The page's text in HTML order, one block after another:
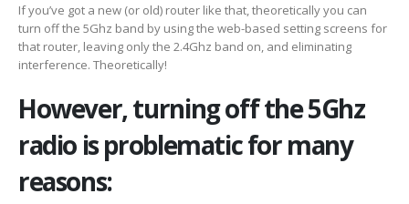
If you’ve got a new (or old) router like that, theoretically you can
turn off the 5Ghz band by using the web-based setting screens for
that router, leaving only the 2.4Ghz band on, and eliminating
interference. Theoretically!
However, turning off the 5Ghz
radio is problematic for many
reasons: